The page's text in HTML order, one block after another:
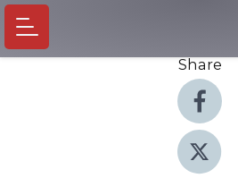
Share